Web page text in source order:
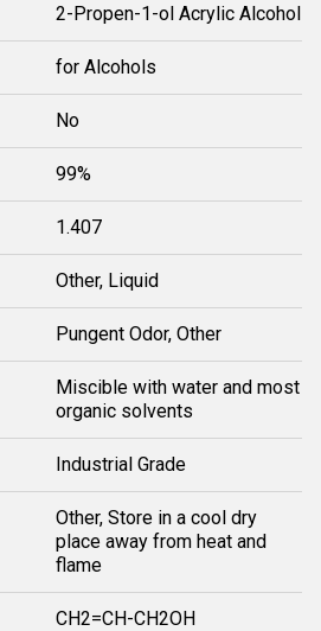
2-Propen-1-ol Acrylic Alcohol
for Alcohols
No
99%
1.407
Other, Liquid
Pungent Odor, Other
Miscible with water and most
organic solvents
Industrial Grade
Other, Store in a cool dry
place away from heat and
flame
CH2=CH-CH2OH